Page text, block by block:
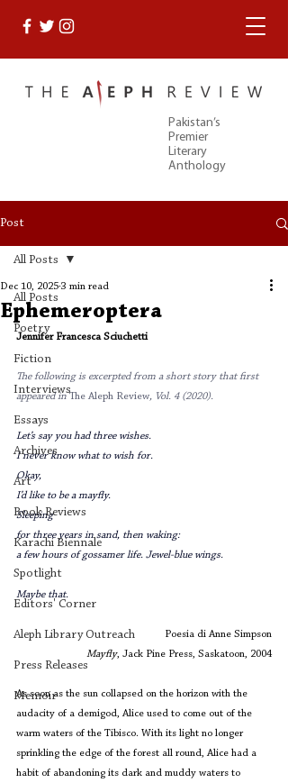
Pakistan’s
Premier
Literary
Anthology
Post
All Posts
Poetry
Fiction
Interviews
Essays
Archives
Art
Book Reviews
Karachi Biennale
Spotlight
Editors' Corner
Aleph Library Outreach
Press Releases
Memoir
All Posts
Ephemeroptera
Dec 10, 2025 3 min read
Jennifer Francesca Sciuchetti
The following is excerpted from a short story that first
appeared in The Aleph Review, Vol. 4 (2020).
Let’s say you had three wishes.
I never know what to wish for.
Okay,
I’d like to be a mayfly.
Sleeping
for three years in sand, then waking:
a few hours of gossamer life. Jewel-blue wings.
Maybe that.
Poesia di Anne Simpson
Mayfly, Jack Pine Press, Saskatoon, 2004
As soon as the sun collapsed on the horizon with the
audacity of a demigod, Alice used to come out of the
warm waters of the Tibisco. With its light no longer
sprinkling the edge of the forest all round, Alice had a
habit of abandoning its dark and muddy waters to